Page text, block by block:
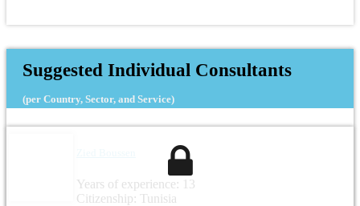
Suggested Individual Consultants
(per Country, Sector, and Service)
Years of experience: 13
Citizenship: Tunisia